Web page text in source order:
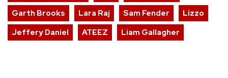
Garth Brooks
Lara Raj Sam Fender
Lizzo
Jeffery Daniel
ATEEZ Liam Gallagher